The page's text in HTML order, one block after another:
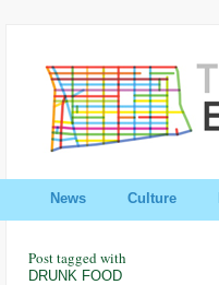
News Culture
Post tagged with
DRUNK FOOD